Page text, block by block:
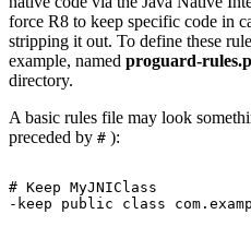
force R8 to keep specific code in
stripping it out. To define these
example, named proguard-
directory.
A basic rules file may look
preceded by # ):
# Keep MyJNIClass
-keep public class